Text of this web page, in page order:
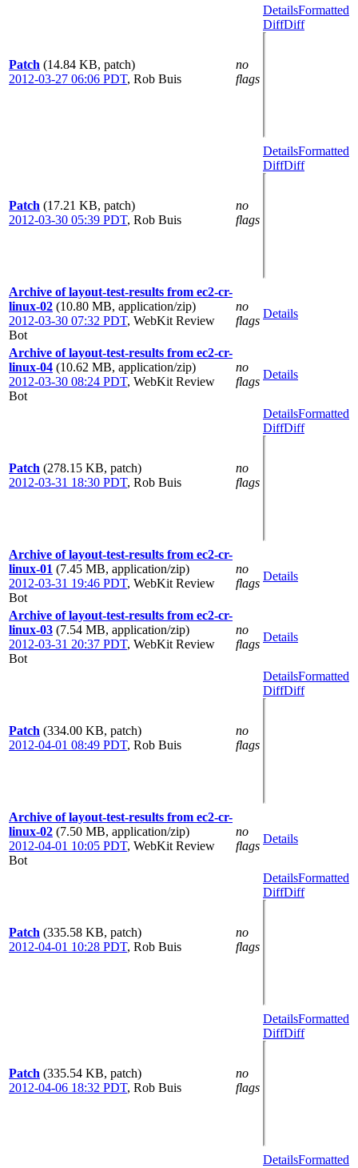
Patch (14.84 KB, patch)
2012-03-27 06:06 PDT, Rob Buis
no
flags
DetailsFormatted
DiffDiff
Patch (17.21 KB, patch)
2012-03-30 05:39 PDT, Rob Buis
no
flags
DetailsFormatted
DiffDiff
Archive of layout-test-results from ec2-cr-
linux-02 (10.80 MB, application/zip)
2012-03-30 07:32 PDT, WebKit Review
Bot
no
flags
Details
Archive of layout-test-results from ec2-cr-
linux-04 (10.62 MB, application/zip)
2012-03-30 08:24 PDT, WebKit Review
Bot
no
flags
Details
Patch (278.15 KB, patch)
2012-03-31 18:30 PDT, Rob Buis
no
flags
DetailsFormatted
DiffDiff
Archive of layout-test-results from ec2-cr-
linux-01 (7.45 MB, application/zip)
2012-03-31 19:46 PDT, WebKit Review
Bot
no
flags
Details
Archive of layout-test-results from ec2-cr-
linux-03 (7.54 MB, application/zip)
2012-03-31 20:37 PDT, WebKit Review
Bot
no
flags
Details
Patch (334.00 KB, patch)
2012-04-01 08:49 PDT, Rob Buis
no
flags
DetailsFormatted
DiffDiff
Archive of layout-test-results from ec2-cr-
linux-02 (7.50 MB, application/zip)
2012-04-01 10:05 PDT, WebKit Review
Bot
no
flags
Details
Patch (335.58 KB, patch)
2012-04-01 10:28 PDT, Rob Buis
no
flags
DetailsFormatted
DiffDiff
Patch (335.54 KB, patch)
2012-04-06 18:32 PDT, Rob Buis
no
flags
DetailsFormatted
DiffDiff
DetailsFormatted